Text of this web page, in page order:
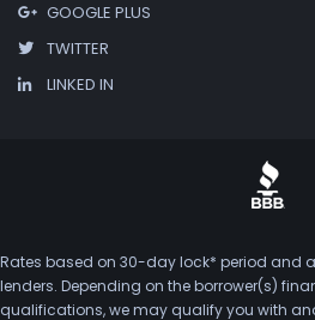
GOOGLE PLUS
TWITTER
LINKED IN
Rates based on 30-day lock* period and
lenders. Depending on the borrower(s)
qualifications, we may qualify you with